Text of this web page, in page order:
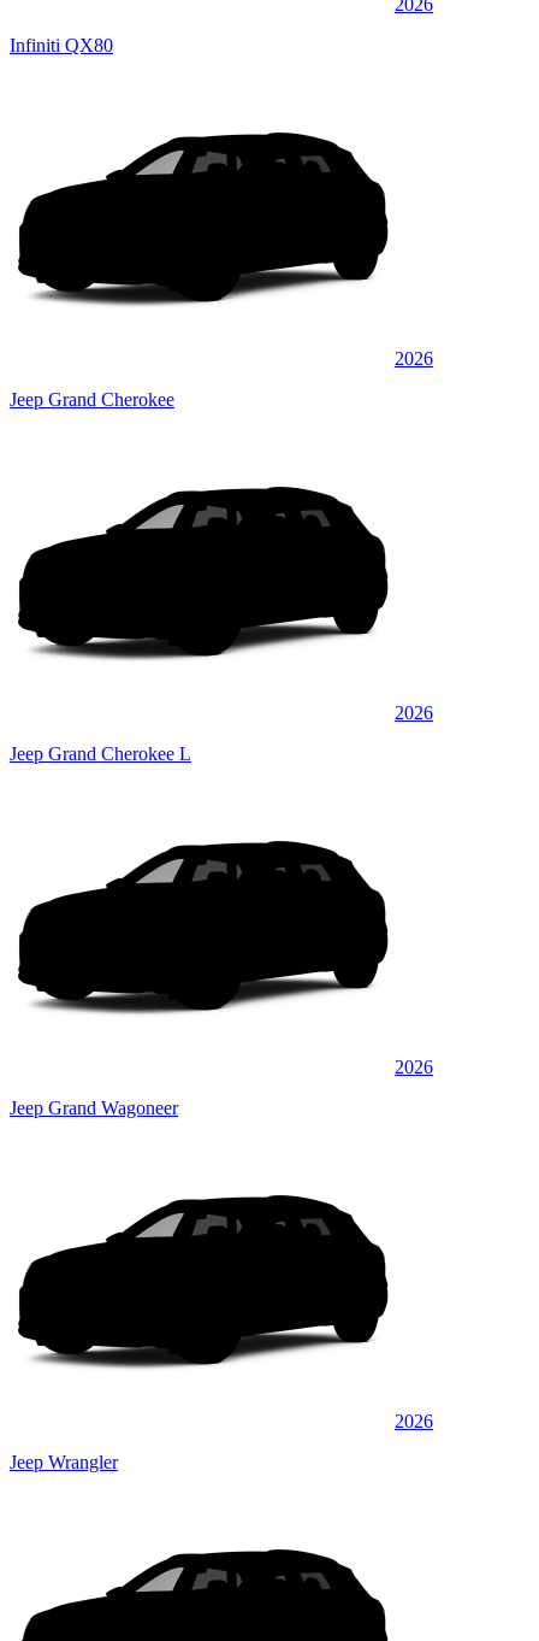
Infiniti QX80
2026
Jeep Grand Cherokee
2026
Jeep Grand Cherokee L
2026
Jeep Grand Wagoneer
2026
Jeep Wrangler